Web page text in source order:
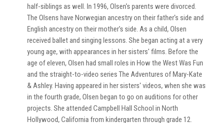
half-siblings as well. In 1996, Olsen's parents were divorced.
The Olsens have Norwegian ancestry on their father's side and
English ancestry on their mother's side. As a child, Olsen
received ballet and singing lessons. She began acting at a very
young age, with appearances in her sisters' films. Before the
age of eleven, Olsen had small roles in How the West Was Fun
and the straight-to-video series The Adventures of Mary-Kate
& Ashley. Having appeared in her sisters' videos, when she was
in the fourth grade, Olsen began to go on auditions for other
projects. She attended Campbell Hall School in North
Hollywood, California from kindergarten through grade 12.